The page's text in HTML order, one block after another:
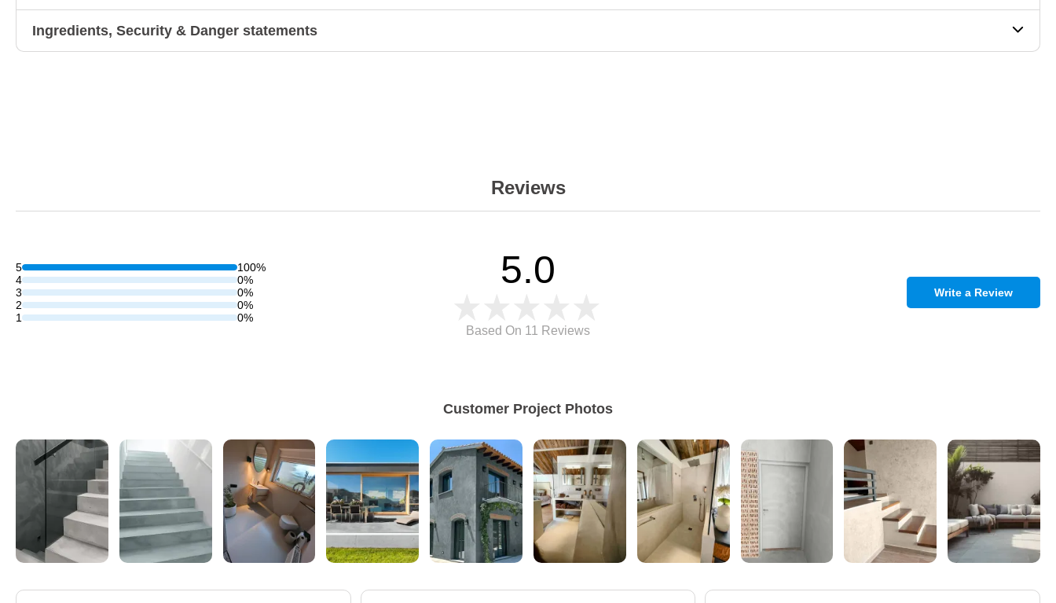
Ingredients, Security & Danger statements
Reviews
5
100%
4
0%
3
0%
2
0%
1
0%
5.0
Based On 11 Reviews
Write a Review
Customer Project Photos